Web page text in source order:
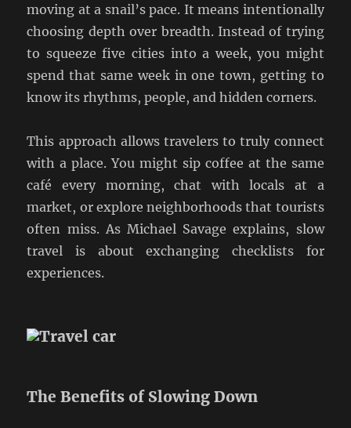
moving at a snail’s pace. It means intentionally
choosing depth over breadth. Instead of trying
to squeeze five cities into a week, you might
spend that same week in one town, getting to
know its rhythms, people, and hidden corners.
This approach allows travelers to truly connect
with a place. You might sip coffee at the same
café every morning, chat with locals at a
market, or explore neighborhoods that tourists
often miss. As Michael Savage explains, slow
travel is about exchanging checklists for
experiences.
The Benefits of Slowing Down